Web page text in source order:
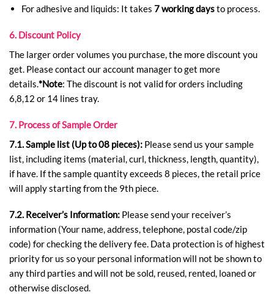
For adhesive and liquids: It takes 7 working daysto process.
6. Discount Policy
The larger order volumes you purchase, the more discount you
get. Please contact our account manager to get more
details.*Note: The discount is not valid for orders including
6,8,12 or 14 lines tray.
7. Process of Sample Order
7.1. Sample list (Up to 08 pieces): Please send us your sample
list, including items (material, curl, thickness, length, quantity),
if have. If the sample quantity exceeds 8 pieces, the retail price
will apply starting from the 9th piece.
7.2. Receiver’s Information: Please send your receiver’s
information (Your name, address, telephone, postal code/zip
code) for checking the delivery fee. Data protection is of highest
priority for us so your personal information will not be shown to
any third parties and will not be sold, reused, rented, loaned or
otherwise disclosed.